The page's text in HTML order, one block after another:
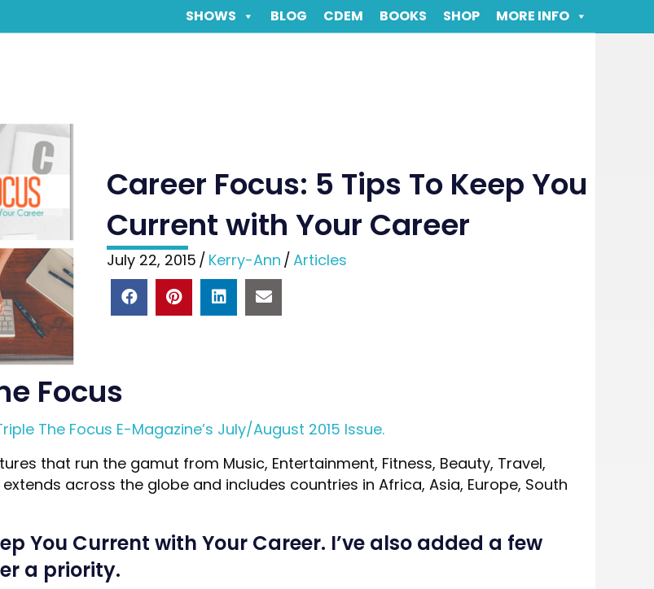
SHOWS BLOG CDEM BOOKS SHOP MORE INFO
Career Focus: 5 Tips To Keep You
Current with Your Career
July 22, 2015 / Kerry-Ann /Articles
Focus
The Focus E-Magazine’s July/August 2015 Issue.
that run the gamut from Music, Entertainment, Fitness, Beauty, Travel,
across the globe and includes countries in Africa, Asia, Europe, South
You Current with Your Career. I’ve also added a few
a priority.